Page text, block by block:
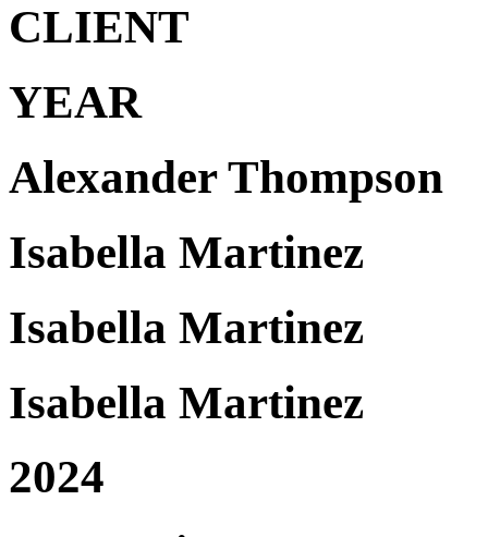
CLIENT
YEAR
Alexander Thompson
Isabella Martinez
Isabella Martinez
Isabella Martinez
2024